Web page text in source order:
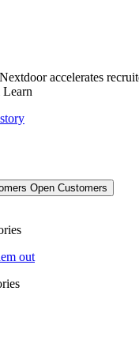
accelerates
Learn
Open Customers
out